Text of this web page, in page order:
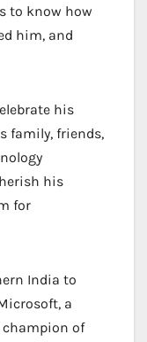
to know how
him, and
his
family, friends,
his
for
India to
a
of